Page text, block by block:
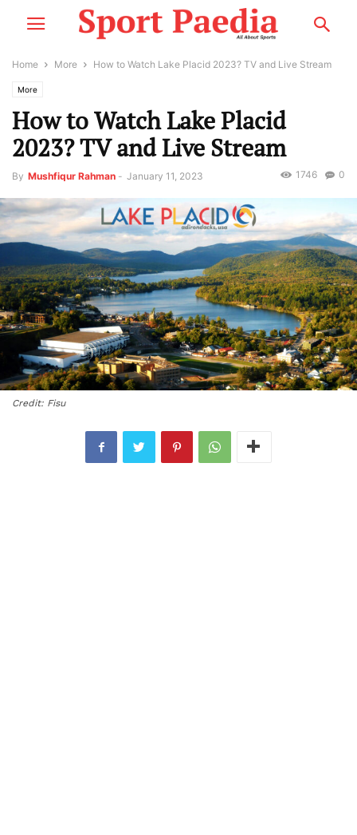
Home More How to Watch Lake Placid 2023? TV and Live Stream
More
How to Watch Lake Placid
2023? TV and Live Stream
By Mushfiqur Rahman - January 11, 2023 0
1746
Credit: Fisu